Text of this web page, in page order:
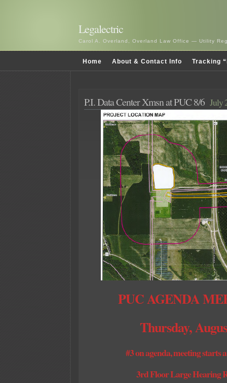
Legalectric
Carol A. Overland, Overland Law Office — Utility
Home About & Contact Info Tracking
P.I. Data Center Xmsn at PUC 8/6 July
PUC AGENDA
Thursday,
#3 on agenda, meeting starts
3rd Floor Large Hearing